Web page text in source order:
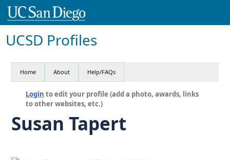
UCSD Profiles
Home About Help/FAQs
Login to edit your profile (add a photo, awards, links
to other websites, etc.)
Susan Tapert